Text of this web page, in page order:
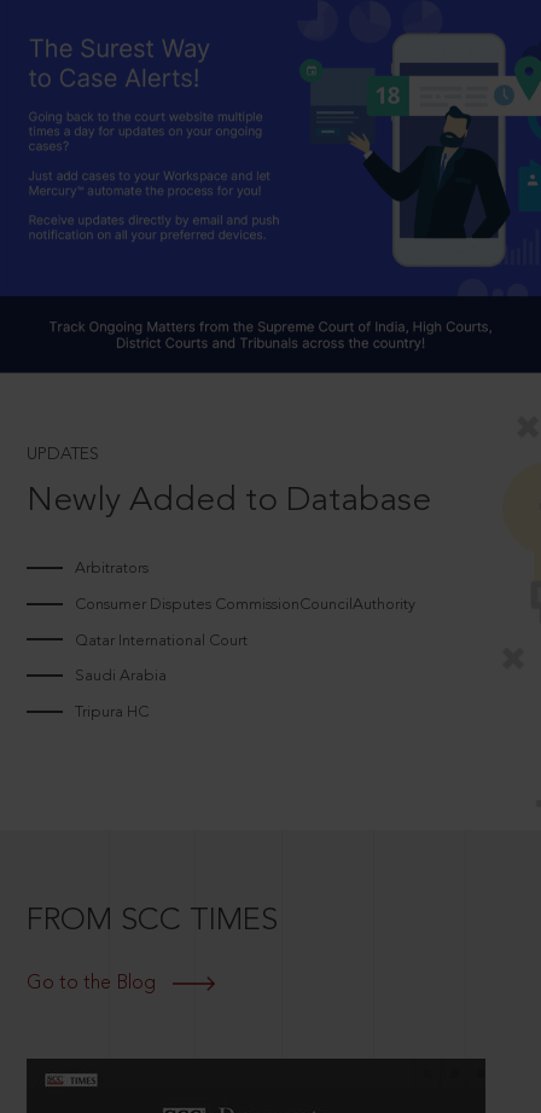
UPDATES
Newly Added to Database
Arbitrators
Consumer Disputes CommissionCouncilAuthority
Qatar International Court
Saudi Arabia
Tripura HC
FROM SCC TIMES
Go to the Blog